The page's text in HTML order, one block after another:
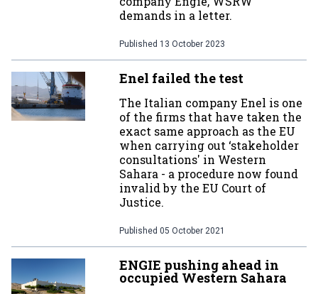
demands in a letter.
Published 13 October 2023
Enel failed the test
The Italian company Enel is one
of the firms that have taken the
exact same approach as the EU
when carrying out ‘stakeholder
consultations' in Western
Sahara - a procedure now found
invalid by the EU Court of
Justice.
Published 05 October 2021
ENGIE pushing ahead in
occupied Western Sahara